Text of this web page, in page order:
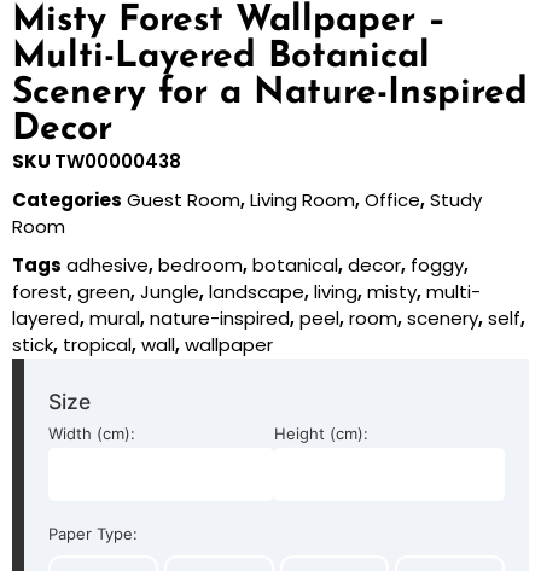
Misty Forest Wallpaper –
Multi-Layered Botanical
Scenery for a Nature-Inspired
Decor
SKU TW00000438
Categories Guest Room,Living Room,Office,Study
Room
Tags adhesive,bedroom,botanical,decor, foggy,
forest,green,Jungle,landscape,living,misty,multi-
layered,mural,nature-inspired,peel,room,scenery,self,
stick, tropical,wall,wallpaper
Size
Width (cm): Height (cm):
Paper Type: